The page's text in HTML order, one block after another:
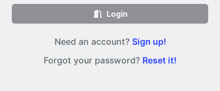
Login
Need an account? Sign up!
Forgot your password? Reset it!